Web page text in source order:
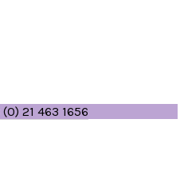
21 463 1656